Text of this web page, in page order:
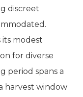
discreet
modest
for diverse
period spans a
harvest window